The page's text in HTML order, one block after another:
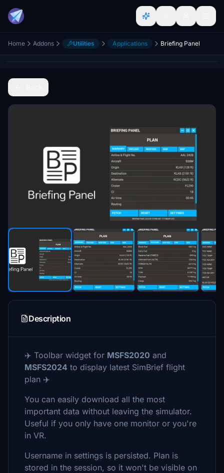
Home Addons Utilities Applications Briefing Panel
Description
✈️ Toolbar widget for MSFS2020 and
MSFS2024 to display latest SimBrief flight
plan ✈️
You can easily download all the most
important data without leaving the simulator.
Useful if you only have one monitor or you're
in VR.
Username in settings is persisted. Plan is
stored in the session, so it won't be visible on